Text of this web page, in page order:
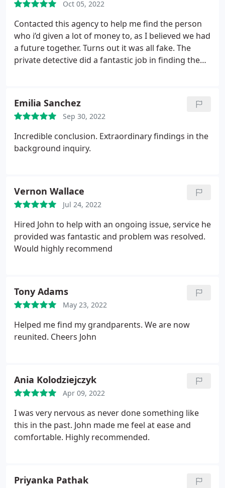
Oct 05, 2022
Contacted this agency to help me find the person
who i’d given a lot of money to, as I believed we had
a future together. Turns out it was all fake. The
private detective did a fantastic job in finding the
Emilia Sanchez
Sep 30, 2022
Incredible conclusion. Extraordinary findings in the
background inquiry.
Vernon Wallace
Jul 24, 2022
Hired John to help with an ongoing issue, service he
provided was fantastic and problem was resolved.
Would highly recommend
Tony Adams
May 23, 2022
Helped me find my grandparents. We are now
reunited. Cheers John
Ania Kolodziejczyk
Apr 09, 2022
I was very nervous as never done something like
this in the past. John made me feel at ease and
comfortable. Highly recommended.
Priyanka Pathak